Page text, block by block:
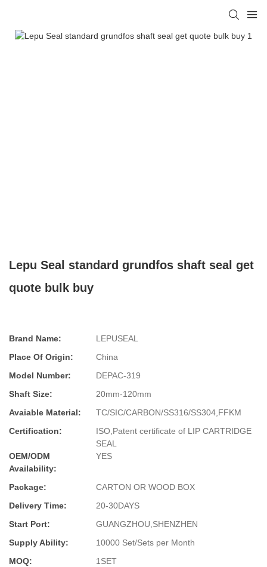
Lepu Seal standard grundfos shaft seal get
quote bulk buy
Brand Name:
LEPUSEAL
Place Of Origin:
China
Model Number:
DEPAC-319
Shaft Size:
20mm-120mm
Avaiable Material:
TC/SIC/CARBON/SS316/SS304,FFKM
Certification:
ISO,Patent certificate of LIP CARTRIDGE
SEAL
OEM/ODM
Availability:
YES
Package:
CARTON OR WOOD BOX
Delivery Time:
20-30DAYS
Start Port:
GUANGZHOU,SHENZHEN
Supply Ability:
10000 Set/Sets per Month
MOQ:
1SET